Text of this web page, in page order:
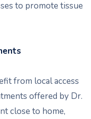
to promote tissue
from local access
offered by Dr.
close to home,